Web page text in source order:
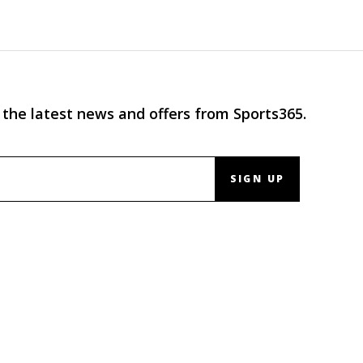
latest news and offers from Sports365.
SIGN UP